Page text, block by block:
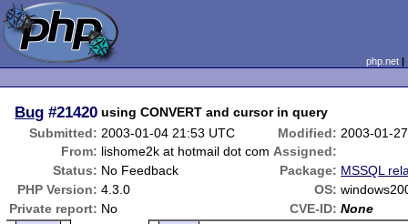
php.net
Bug #21420 using CONVERT and cursor in query
Submitted: 2003-01-04 21:53 UTC Modified: 2003-01-
From: lishome2k at hotmail dot com Assigned:
Status: No Feedback Package: MSSQL
PHP Version: 4.3.0 OS:
Private report: No CVE-ID: None